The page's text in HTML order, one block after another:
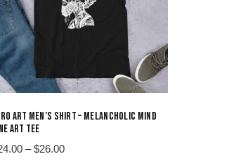
ART MEN’S SHIRT – MELANCHOLIC MIND
ART TEE
– $26.00Price